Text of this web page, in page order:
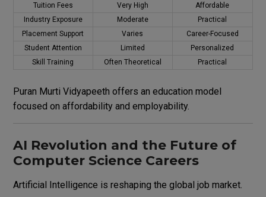
Tuition Fees
Very High
Affordable
Industry Exposure
Moderate
Practical
Placement Support
Varies
Career-Focused
Student Attention
Limited
Personalized
Skill Training
Often Theoretical Practical
Puran Murti Vidyapeeth offers an education model
focused on affordability and employability.
AI Revolution and the Future of
Computer Science Careers
Artificial Intelligence is reshaping the global job market.